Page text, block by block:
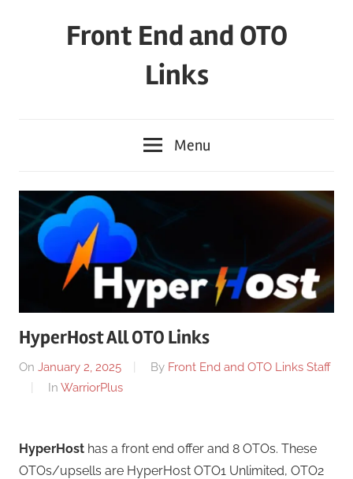
Front End and OTO
Links
Menu
HyperHost All OTO Links
On January 2, 2025 By Front End and OTO Links Staff
In WarriorPlus
HyperHost has a front end offer and 8 OTOs. These
OTOs/upsells are HyperHost OTO1 Unlimited, OTO2